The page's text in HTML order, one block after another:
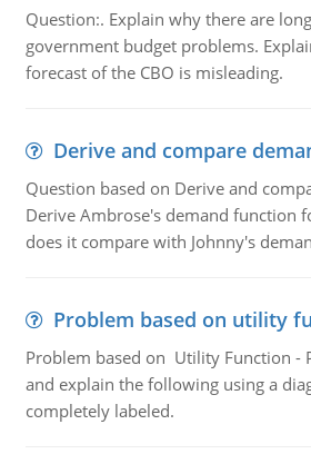
Question:. Explain why there are
government budget problems.
forecast of the CBO is misleading.
Derive and compare
Question based on Derive and
Derive Ambrose's demand function
does it compare with Johnny's
Problem based on utility
Problem based on Utility Function -
and explain the following using a
completely labeled.